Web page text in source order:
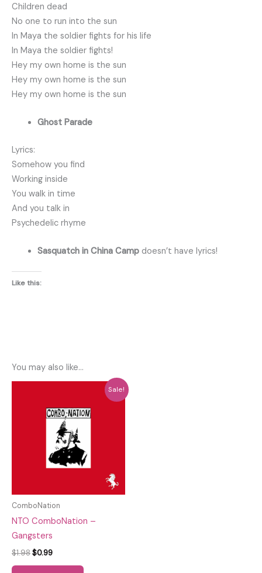
Children dead
No one to run into the sun
In Maya the soldier fights for his life
In Maya the soldier fights!
Hey my own home is the sun
Hey my own home is the sun
Hey my own home is the sun
Ghost Parade
Lyrics:
Somehow you find
Working inside
You walk in time
And you talk in
Psychedelic rhyme
Sasquatch in China Campdoesn’t have lyrics!
Like this:
You may also like…
Sale!
ComboNation
NTO ComboNation –
Gangsters
$1.98Original
$0.99Current